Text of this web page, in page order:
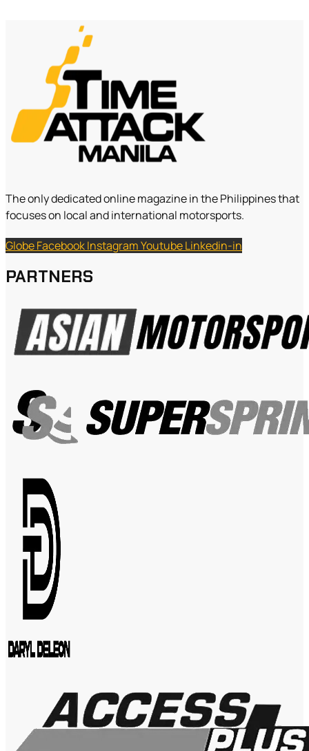
The only dedicated online magazine in the Philippines that
focuses on local and international motorsports.
GlobeFacebookInstagramYoutubeLinkedin-in
PARTNERS